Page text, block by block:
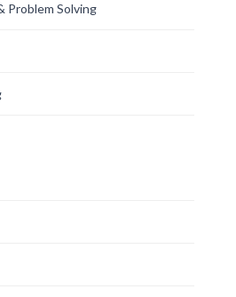
Problem Solving